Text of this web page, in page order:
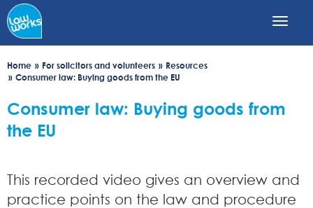
Skip
to
main
Home
For solicitors and volunteers
Resources
Consumer law: Buying goods from the EU
Consumer law: Buying goods from
the EU
This recorded video gives an overview and
practice points on the law and procedure